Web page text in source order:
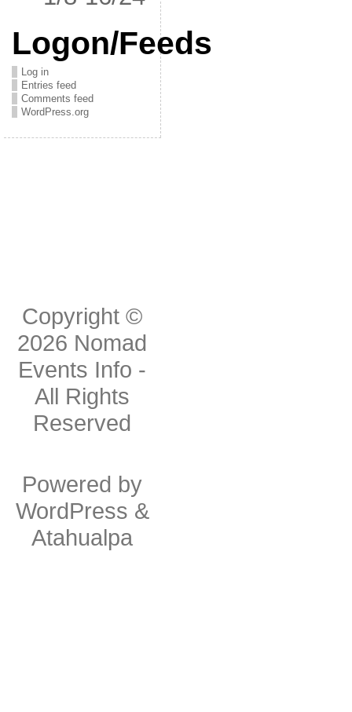
Logon/Feeds
Log in
Entries feed
Comments feed
WordPress.org
Copyright ©
2026 Nomad
Events Info -
All Rights
Reserved
Powered by
WordPress &
Atahualpa